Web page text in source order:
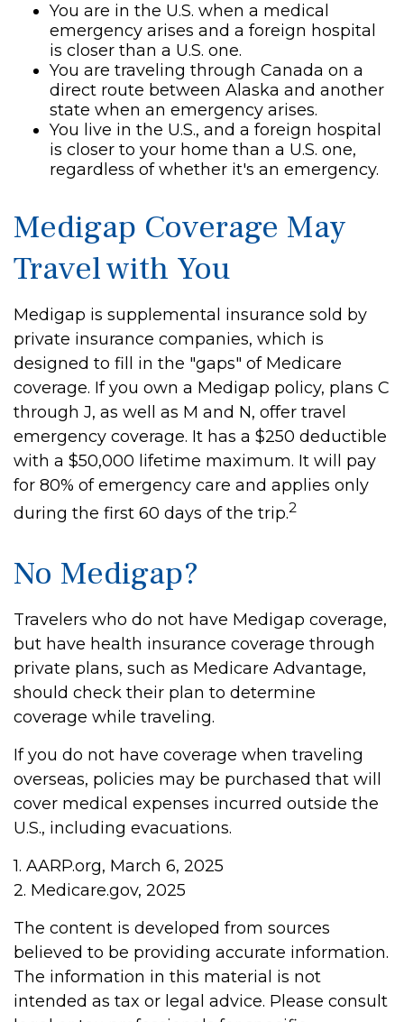
You are in the U.S. when a medical
emergency arises and a foreign hospital
is closer than a U.S. one.
You are traveling through Canada on a
direct route between Alaska and another
state when an emergency arises.
You live in the U.S., and a foreign hospital
is closer to your home than a U.S. one,
regardless of whether it's an emergency.
Medigap Coverage May
Travel with You
Medigap is supplemental insurance sold by
private insurance companies, which is
designed to fill in the "gaps" of Medicare
coverage. If you own a Medigap policy, plans C
through J, as well as M and N, offer travel
emergency coverage. It has a $250 deductible
with a $50,000 lifetime maximum. It will pay
for 80% of emergency care and applies only
during the first 60 days of the trip.2
No Medigap?
Travelers who do not have Medigap coverage,
but have health insurance coverage through
private plans, such as Medicare Advantage,
should check their plan to determine
coverage while traveling.
If you do not have coverage when traveling
overseas, policies may be purchased that will
cover medical expenses incurred outside the
U.S., including evacuations.
1. AARP.org, March 6, 2025
2. Medicare.gov, 2025
The content is developed from sources
believed to be providing accurate information.
The information in this material is not
intended as tax or legal advice. Please consult